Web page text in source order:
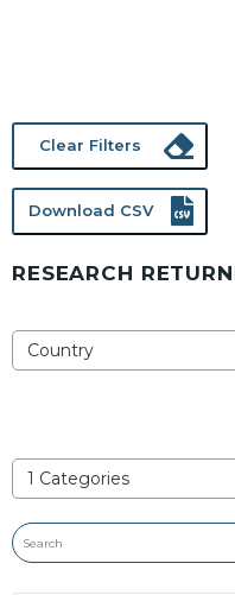
Clear Filters
Download CSV
RESEARCH
1 Categories
Country